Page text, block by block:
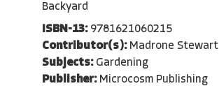
Backyard
ISBN-13: 9781621060215
Contributor(s): Madrone Stewart
Subjects: Gardening
Publisher: Microcosm Publishing